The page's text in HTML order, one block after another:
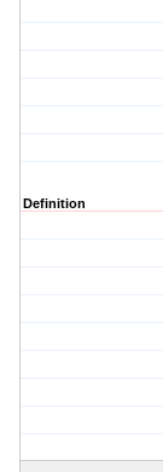
Definition